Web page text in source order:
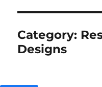
Category:
Designs